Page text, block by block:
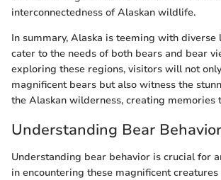
interconnectedness of Alaskan wildlife.
In summary, Alaska is teeming with diverse
cater to the needs of both bears and bear
exploring these regions, visitors will not
magnificent bears but also witness the
the Alaskan wilderness, creating memories
Understanding Bear Behavior
Understanding bear behavior is crucial for
in encountering these magnificent